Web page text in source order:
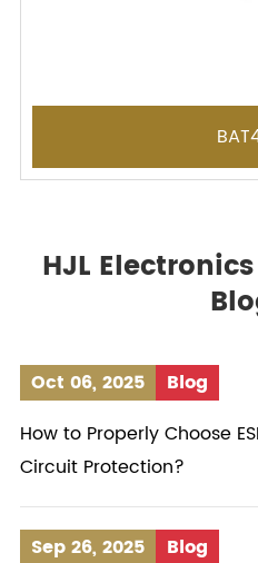
HJL
Oct 06, 2025
Blog
How to Properly Choose
Circuit Protection?
Sep 26, 2025
Blog